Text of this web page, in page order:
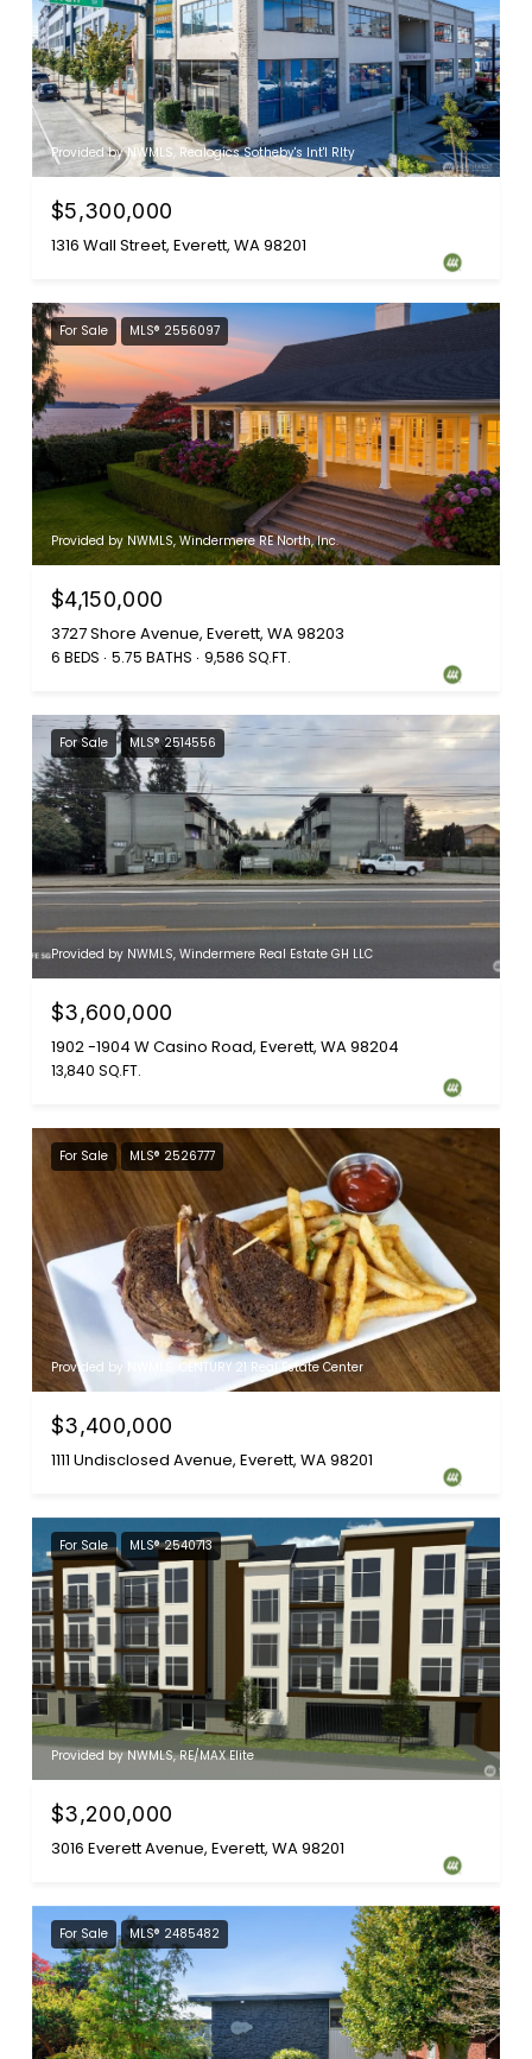
Provided by NWMLS, Realogics Sotheby's Int'l Rlty
$5,300,000
1316 Wall Street, Everett, WA 98201
For Sale MLS® 2556097
Provided by NWMLS, Windermere RE North, Inc.
$4,150,000
3727 Shore Avenue, Everett, WA 98203
6 BEDS 5.75 BATHS 9,586 SQ.FT.
For Sale MLS® 2514556
Provided by NWMLS, Windermere Real Estate GH LLC
$3,600,000
1902 -1904 W Casino Road, Everett, WA 98204
13,840 SQ.FT.
For Sale MLS® 2526777
Provided by NWMLS, CENTURY 21 Real Estate Center
$3,400,000
1111 Undisclosed Avenue, Everett, WA 98201
For Sale MLS® 2540713
Provided by NWMLS, RE/MAX Elite
$3,200,000
3016 Everett Avenue, Everett, WA 98201
For Sale MLS® 2485482